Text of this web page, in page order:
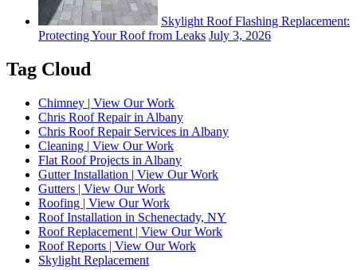
Skylight Roof Flashing Replacement:
Protecting Your Roof from Leaks July 3, 2026
Tag Cloud
Chimney | View Our Work
Chris Roof Repair in Albany
Chris Roof Repair Services in Albany
Cleaning | View Our Work
Flat Roof Projects in Albany
Gutter Installation | View Our Work
Gutters | View Our Work
Roofing | View Our Work
Roof Installation in Schenectady, NY
Roof Replacement | View Our Work
Roof Reports | View Our Work
Skylight Replacement